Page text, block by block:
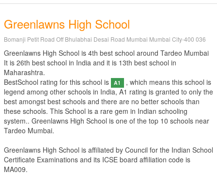
Greenlawns High School
Bomanji Petit Road Off Bhulabhai Desai Road Mumbai Mumbai City-400 036
Greenlawns High School is 4th best school around Tardeo Mumbai
It is 26th best school in India and it is 13th best school in
Maharashtra.
BestSchool rating for this school is
A1
, which means this school is
legend among other schools in India, A1 rating is granted to only the
best amongst best schools and there are no better schools than
these schools. This School is a rare gem in Indian schooling
system.. Greenlawns High School is one of the top 10 schools near
Tardeo Mumbai.
Greenlawns High School is affiliated by Council for the Indian School
Certificate Examinations and its ICSE board affiliation code is
MA009.